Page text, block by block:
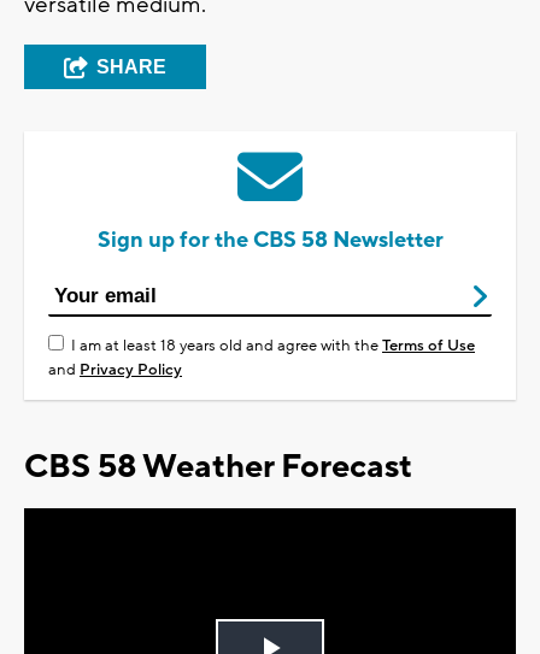
SHARE
Sign up for the CBS 58 Newsletter
I am at least 18 years old and agree with theTerms of Use
and Privacy Policy
CBS 58 Weather Forecast